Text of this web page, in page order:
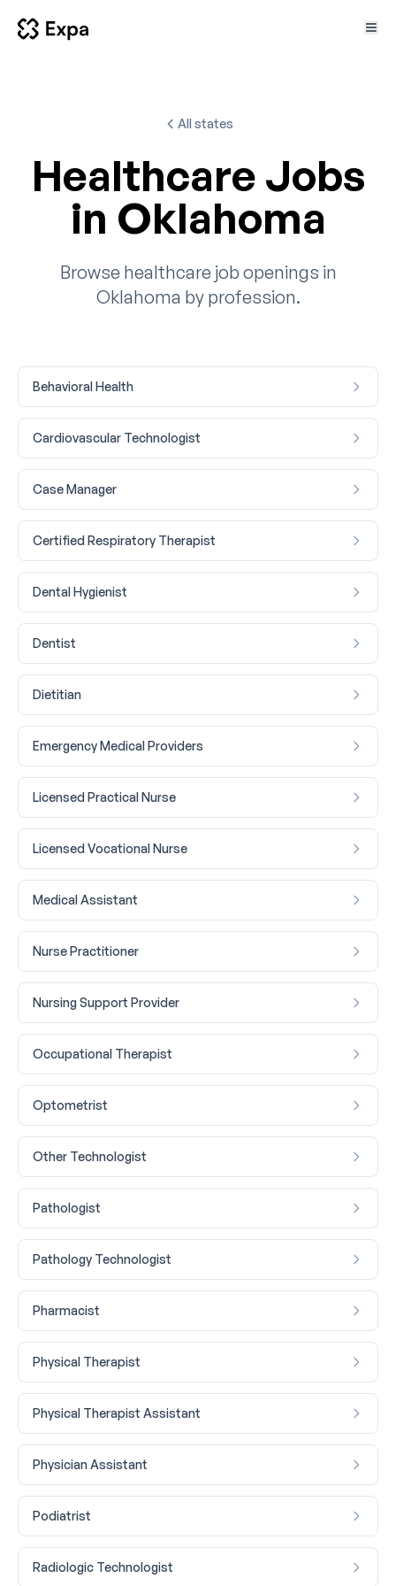
All states
Healthcare Jobs
in Oklahoma
Browse healthcare job openings in
Oklahoma by profession.
Behavioral Health
Cardiovascular Technologist
Case Manager
Certified Respiratory Therapist
Dental Hygienist
Dentist
Dietitian
Emergency Medical Providers
Licensed Practical Nurse
Licensed Vocational Nurse
Medical Assistant
Nurse Practitioner
Nursing Support Provider
Occupational Therapist
Optometrist
Other Technologist
Pathologist
Pathology Technologist
Pharmacist
Physical Therapist
Physical Therapist Assistant
Physician Assistant
Podiatrist
Radiologic Technologist